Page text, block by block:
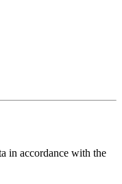
in accordance with the